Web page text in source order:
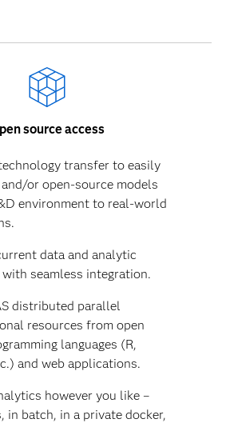
source access
transfer to easily
and/or open-source models
environment to real-world
data and analytic
with seamless integration.
distributed parallel
resources from open
languages (R,
and web applications.
however you like –
in batch, in a private docker,